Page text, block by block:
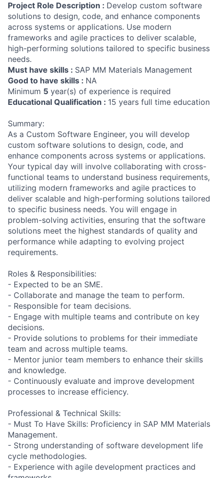
Project Role Description : Develop custom software
solutions to design, code, and enhance components
across systems or applications. Use modern
frameworks and agile practices to deliver scalable,
high-performing solutions tailored to specific business
needs.
Must have skills : SAP MM Materials Management
Good to have skills : NA
Minimum 5 year(s) of experience is required
Educational Qualification : 15 years full time education
Summary:
As a Custom Software Engineer, you will develop
custom software solutions to design, code, and
enhance components across systems or applications.
Your typical day will involve collaborating with cross-
functional teams to understand business requirements,
utilizing modern frameworks and agile practices to
deliver scalable and high-performing solutions tailored
to specific business needs. You will engage in
problem-solving activities, ensuring that the software
solutions meet the highest standards of quality and
performance while adapting to evolving project
requirements.
Roles & Responsibilities:
- Expected to be an SME.
- Collaborate and manage the team to perform.
- Responsible for team decisions.
- Engage with multiple teams and contribute on key
decisions.
- Provide solutions to problems for their immediate
team and across multiple teams.
- Mentor junior team members to enhance their skills
and knowledge.
- Continuously evaluate and improve development
processes to increase efficiency.
Professional & Technical Skills:
- Must To Have Skills: Proficiency in SAP MM Materials
Management.
- Strong understanding of software development life
cycle methodologies.
- Experience with agile development practices and